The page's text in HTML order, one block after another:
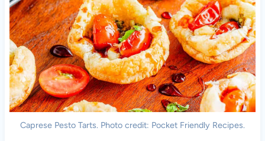
Caprese Pesto Tarts. Photo credit: Pocket Friendly Recipes.